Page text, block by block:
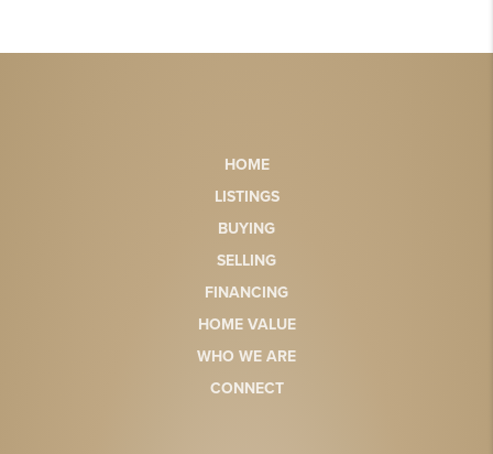
HOME
LISTINGS
BUYING
SELLING
FINANCING
HOME VALUE
WHO WE ARE
CONNECT